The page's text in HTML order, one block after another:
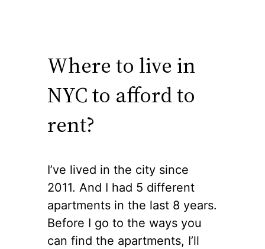
Where to live in
NYC to afford to
rent?
I’ve lived in the city since
2011. And I had 5 different
apartments in the last 8 years.
Before I go to the ways you
can find the apartments, I’ll